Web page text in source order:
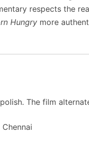
respects the
Hungry more
The film